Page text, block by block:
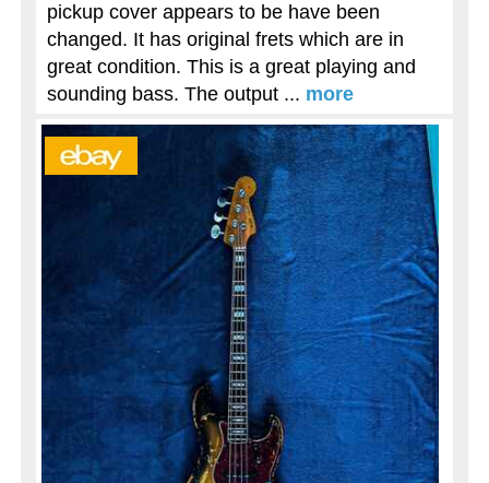
pickup cover appears to be have been
changed. It has original frets which are in
great condition. This is a great playing and
sounding bass. The output ... more